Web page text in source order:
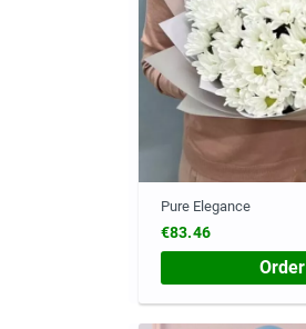
Pure Elegance
€83.46
Order